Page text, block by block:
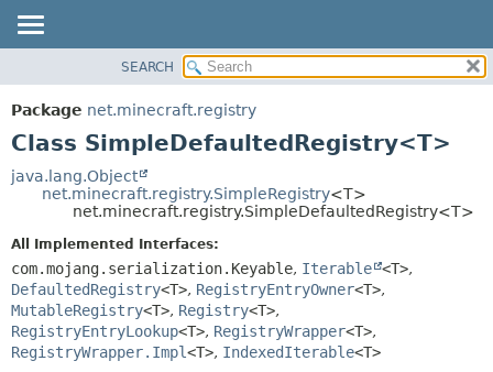
PACKAGE
CLASS
TREE
HELP
SUMMARY:
CONSTR
METHOD
CONSTR
SEARCH
Package net.minecraft.registry
Class SimpleDefaultedRegistry<T>
java.lang.Object
net.minecraft.registry.SimpleRegistry<T>
net.minecraft.registry.SimpleDefaultedRegistry<T>
All Implemented Interfaces:
com.mojang.serialization.Keyable, Iterable <T>,
DefaultedRegistry<T>, RegistryEntryOwner<T>,
MutableRegistry<T>, Registry<T>,
RegistryEntryLookup<T>, RegistryWrapper<T>,
RegistryWrapper.Impl<T>, IndexedIterable<T>